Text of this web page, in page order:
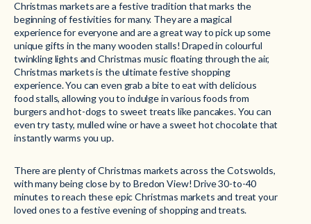
Christmas markets are a festive tradition that marks the
beginning of festivities for many. They are a magical
experience for everyone and are a great way to pick up some
unique gifts in the many wooden stalls! Draped in colourful
twinkling lights and Christmas music floating through the air,
Christmas markets is the ultimate festive shopping
experience. You can even grab a bite to eat with delicious
food stalls, allowing you to indulge in various foods from
burgers and hot-dogs to sweet treats like pancakes. You can
even try tasty, mulled wine or have a sweet hot chocolate that
instantly warms you up.
There are plenty of Christmas markets across the Cotswolds,
with many being close by to Bredon View! Drive 30-to-40
minutes to reach these epic Christmas markets and treat your
loved ones to a festive evening of shopping and treats.